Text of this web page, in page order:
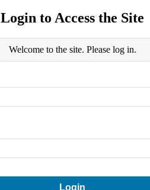
Login to Access the Site
Welcome to the site. Please log in.